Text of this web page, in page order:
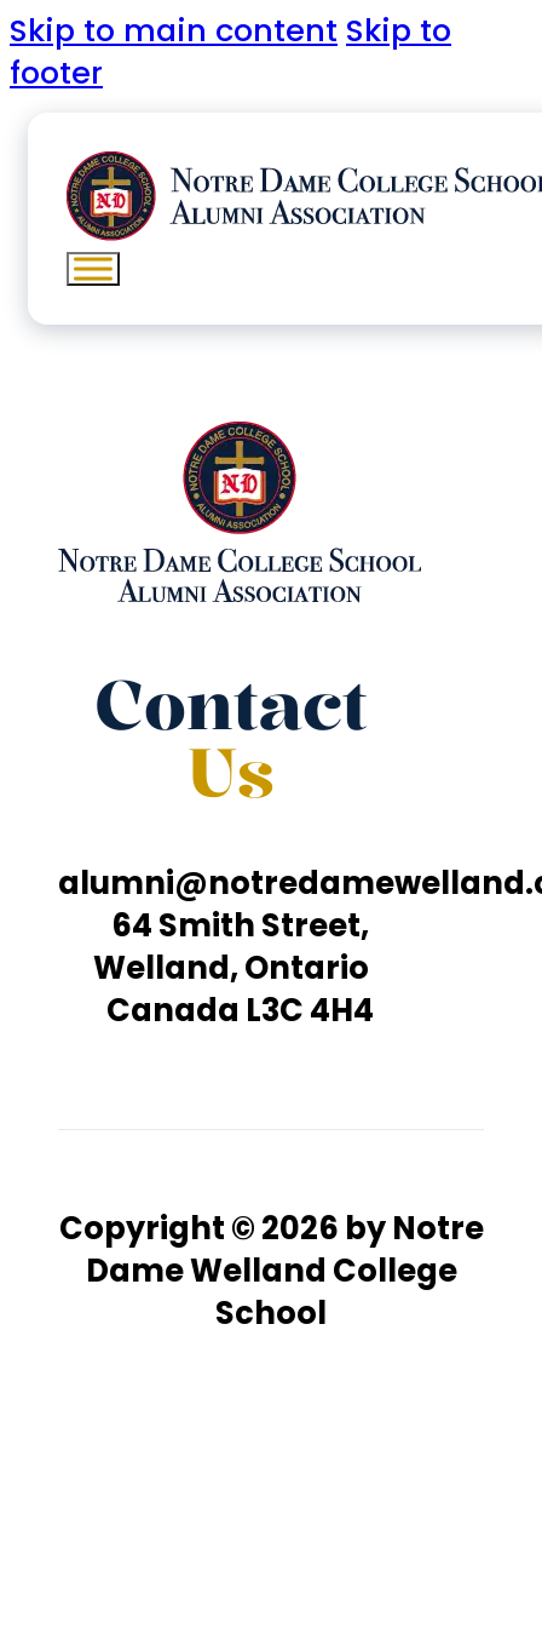
Skip to main content Skip to
footer
Contact
Us
64 Smith Street,
Welland, Ontario
Canada L3C 4H4
Copyright © 2026 by Notre
Dame Welland College
School